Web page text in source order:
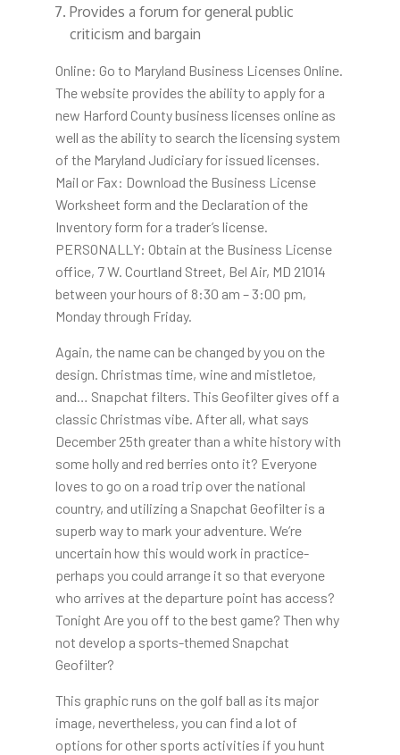
Provides a forum for general public
criticism and bargain
Online: Go to Maryland Business Licenses Online.
The website provides the ability to apply for a
new Harford County business licenses online as
well as the ability to search the licensing system
of the Maryland Judiciary for issued licenses.
Mail or Fax: Download the Business License
Worksheet form and the Declaration of the
Inventory form for a trader’s license.
PERSONALLY: Obtain at the Business License
office, 7 W. Courtland Street, Bel Air, MD 21014
between your hours of 8:30 am – 3:00 pm,
Monday through Friday.
Again, the name can be changed by you on the
design. Christmas time, wine and mistletoe,
and… Snapchat filters. This Geofilter gives off a
classic Christmas vibe. After all, what says
December 25th greater than a white history with
some holly and red berries onto it? Everyone
loves to go on a road trip over the national
country, and utilizing a Snapchat Geofilter is a
superb way to mark your adventure. We’re
uncertain how this would work in practice-
perhaps you could arrange it so that everyone
who arrives at the departure point has access?
Tonight Are you off to the best game? Then why
not develop a sports-themed Snapchat
Geofilter?
This graphic runs on the golf ball as its major
image, nevertheless, you can find a lot of
options for other sports activities if you hunt